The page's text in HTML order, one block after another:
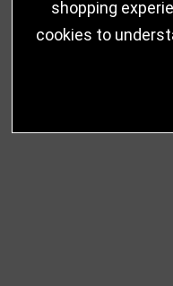
shopping
cookies to